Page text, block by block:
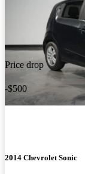
Price drop
-$500
2014 Chevrolet Sonic